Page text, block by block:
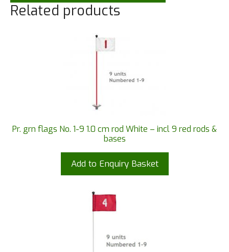
Related products
Pr. grn flags No. 1-9 1.0 cm rod White – incl 9 red rods &
bases
Add to Enquiry Basket